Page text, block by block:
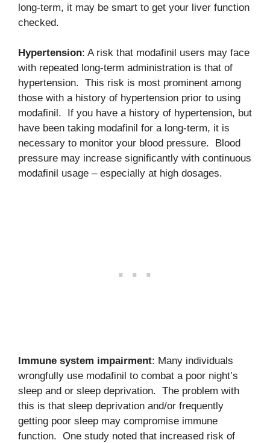
long-term, it may be smart to get your liver function
checked.
Hypertension: A risk that modafinil users may face
with repeated long-term administration is that of
hypertension. This risk is most prominent among
those with a history of hypertension prior to using
modafinil. If you have a history of hypertension, but
have been taking modafinil for a long-term, it is
necessary to monitor your blood pressure. Blood
pressure may increase significantly with continuous
modafinil usage – especially at high dosages.
Immune system impairment: Many individuals
wrongfully use modafinil to combat a poor night’s
sleep and or sleep deprivation. The problem with
this is that sleep deprivation and/or frequently
getting poor sleep may compromise immune
function. One study noted that increased risk of